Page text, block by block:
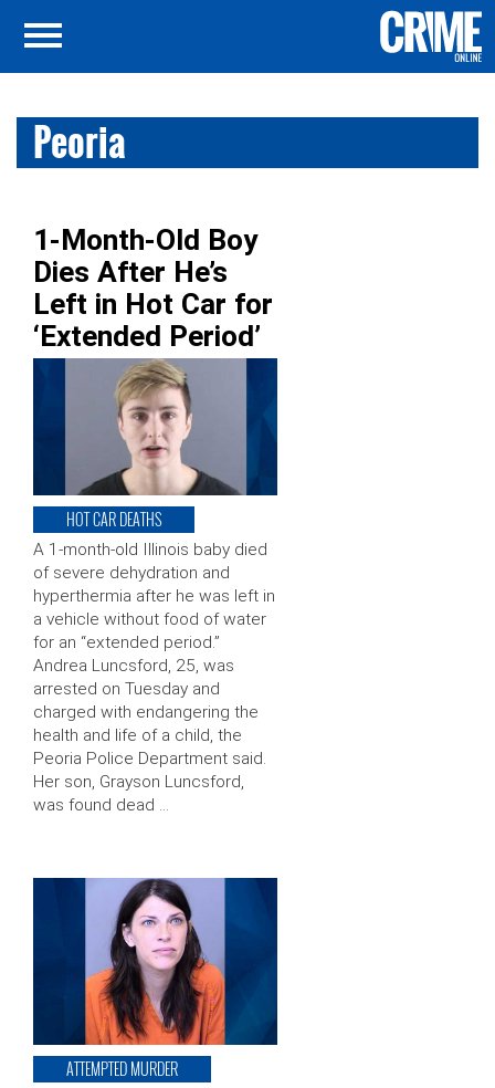
Peoria
1-Month-Old Boy
Dies After He’s
Left in Hot Car for
‘Extended Period’
HOT CAR DEATHS
A 1-month-old Illinois baby died
of severe dehydration and
hyperthermia after he was left in
a vehicle without food of water
for an “extended period.”
Andrea Luncsford, 25, was
arrested on Tuesday and
charged with endangering the
health and life of a child, the
Peoria Police Department said.
Her son, Grayson Luncsford,
was found dead …
ATTEMPTED MURDER